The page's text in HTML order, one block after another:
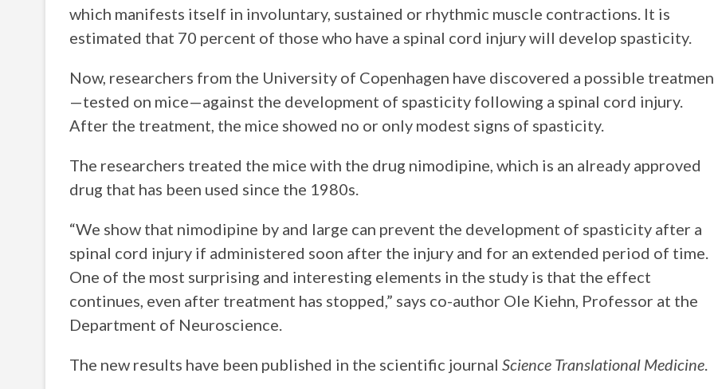
which manifests itself in involuntary, sustained or rhythmic muscle contractions. It is
estimated that 70 percent of those who have a spinal cord injury will develop spasticity.
Now, researchers from the University of Copenhagen have discovered a possible
—tested on mice—against the development of spasticity following a spinal cord injury.
After the treatment, the mice showed no or only modest signs of spasticity.
The researchers treated the mice with the drug nimodipine, which is an already approved
drug that has been used since the 1980s.
“We show that nimodipine by and large can prevent the development of spasticity after a
spinal cord injury if administered soon after the injury and for an extended period of time.
One of the most surprising and interesting elements in the study is that the effect
continues, even after treatment has stopped,” says co-author Ole Kiehn, Professor at the
Department of Neuroscience.
The new results have been published in the scientific journal Science Translational Medicine.